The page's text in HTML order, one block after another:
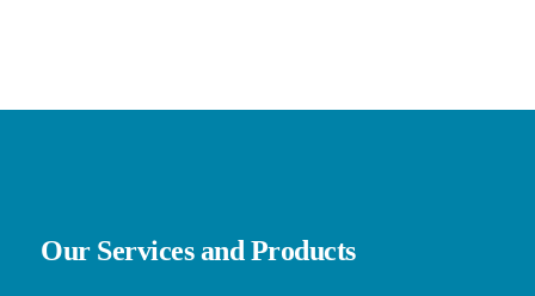
Our Services and Products